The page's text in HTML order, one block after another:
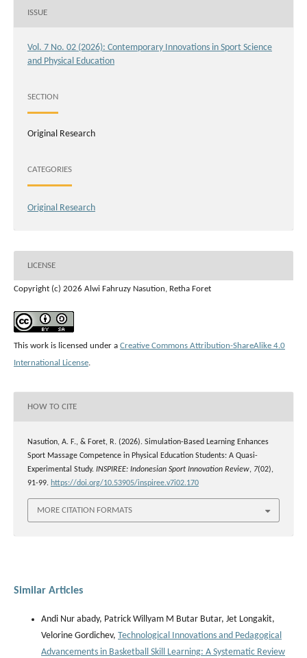
ISSUE
Vol. 7 No. 02 (2026): Contemporary Innovations in Sport Science
and Physical Education
SECTION
Original Research
CATEGORIES
Original Research
LICENSE
Copyright (c) 2026 Alwi Fahruzy Nasution, Retha Foret
This work is licensed under a Creative Commons Attribution-ShareAlike 4.0
International License.
HOW TO CITE
Nasution, A. F., & Foret, R. (2026). Simulation-Based Learning Enhances
Sport Massage Competence in Physical Education Students: A Quasi-
Experimental Study. INSPIREE: Indonesian Sport Innovation Review, 7(02),
91-99. https://doi.org/10.53905/inspiree.v7i02.170
MORE CITATION FORMATS
Similar Articles
Andi Nur abady, Patrick Willyam M Butar Butar, Jet Longakit,
Velorine Gordichev, Technological Innovations and Pedagogical
Advancements in Basketball Skill Learning: A Systematic Review